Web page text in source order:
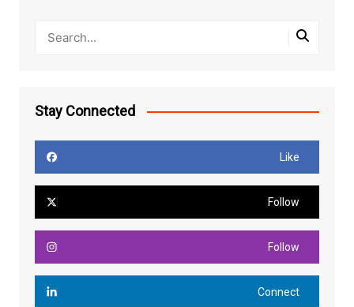
Stay Connected
Like
Follow
Follow
Connect